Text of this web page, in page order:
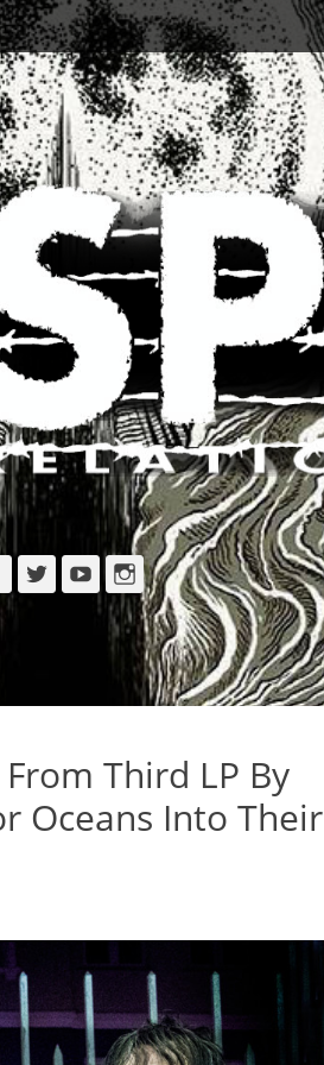
Facebook
TwitterYouTubeInstagram
Third LP By
Oceans Into Their